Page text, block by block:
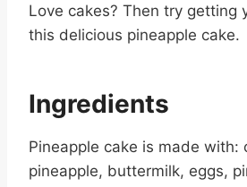
Love cakes? Then try getting
this delicious pineapple cake.
Ingredients
Pineapple cake is made with:
pineapple, buttermilk, eggs,